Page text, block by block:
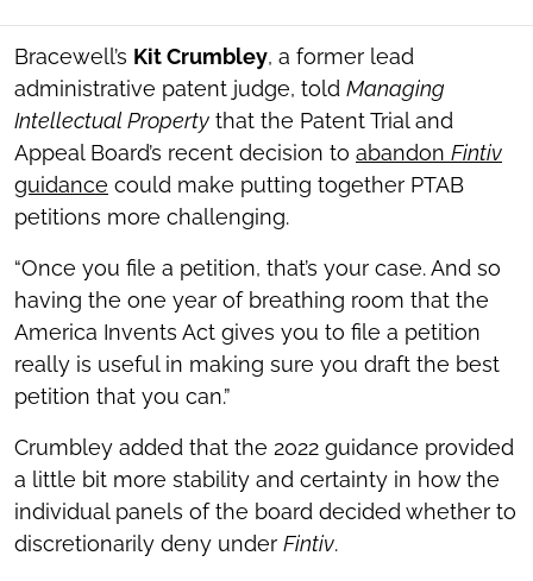
TOOLS
Bracewell’s Kit Crumbley, a former lead
administrative patent judge, told Managing
Intellectual Property that the Patent Trial and
Appeal Board’s recent decision to abandon Fintiv
guidance could make putting together PTAB
petitions more challenging.
“Once you file a petition, that’s your case. And so
having the one year of breathing room that the
America Invents Act gives you to file a petition
really is useful in making sure you draft the best
petition that you can.”
Crumbley added that the 2022 guidance provided
a little bit more stability and certainty in how the
individual panels of the board decided whether to
discretionarily deny under Fintiv.